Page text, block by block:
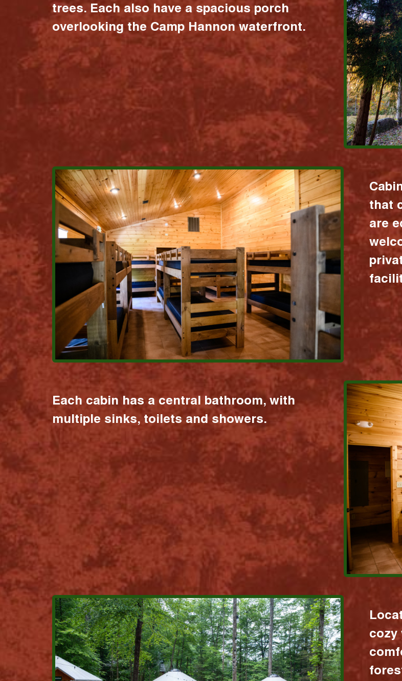
trees. Each also have a spacious porch
overlooking the Camp Hannon waterfront.
that
are
Each cabin has a central bathroom, with
multiple sinks, toilets and showers.
cozy